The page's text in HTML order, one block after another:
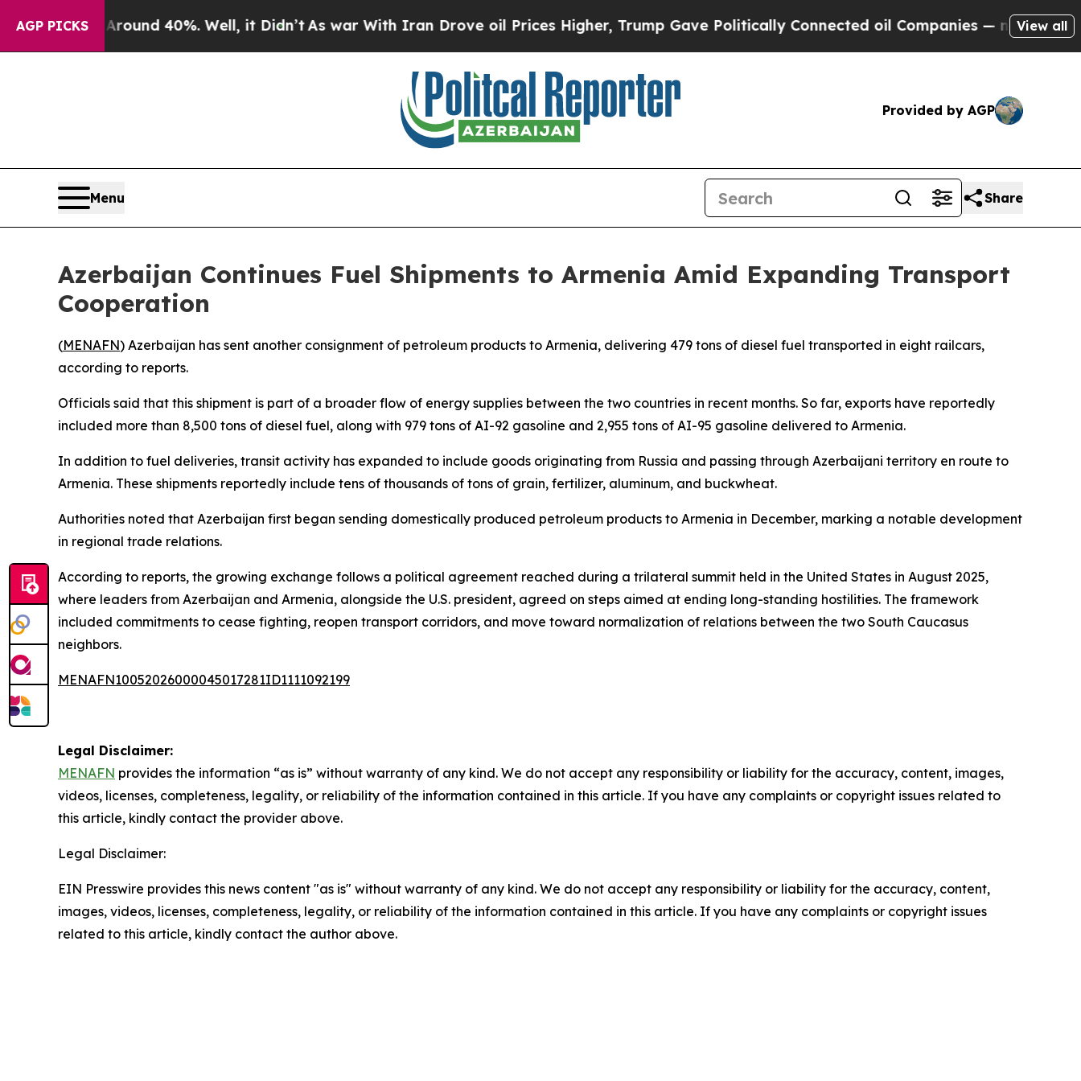
AGP PICKS
Floor Around 40%. Well, it Didn’tAs war With Iran Drove oil Prices Higher, Trump Gave Politically Connected oil Companies — not Taxpayers
View all
Provided by AGP
Menu Share
Azerbaijan Continues Fuel Shipments to Armenia Amid Expanding Transport
Cooperation
(MENAFN) Azerbaijan has sent another consignment of petroleum products to Armenia, delivering 479 tons of diesel fuel transported in eight railcars,
according to reports.
Officials said that this shipment is part of a broader flow of energy supplies between the two countries in recent months. So far, exports have reportedly
included more than 8,500 tons of diesel fuel, along with 979 tons of AI-92 gasoline and 2,955 tons of AI-95 gasoline delivered to Armenia.
In addition to fuel deliveries, transit activity has expanded to include goods originating from Russia and passing through Azerbaijani territory en route to
Armenia. These shipments reportedly include tens of thousands of tons of grain, fertilizer, aluminum, and buckwheat.
Authorities noted that Azerbaijan first began sending domestically produced petroleum products to Armenia in December, marking a notable development
in regional trade relations.
According to reports, the growing exchange follows a political agreement reached during a trilateral summit held in the United States in August 2025,
where leaders from Azerbaijan and Armenia, alongside the U.S. president, agreed on steps aimed at ending long-standing hostilities. The framework
included commitments to cease fighting, reopen transport corridors, and move toward normalization of relations between the two South Caucasus
neighbors.
MENAFN10052026000045017281ID1111092199
Legal Disclaimer:
MENAFN provides the information “as is” without warranty of any kind. We do not accept any responsibility or liability for the accuracy, content, images,
videos, licenses, completeness, legality, or reliability of the information contained in this article. If you have any complaints or copyright issues related to
this article, kindly contact the provider above.
Legal Disclaimer:
EIN Presswire provides this news content "as is" without warranty of any kind. We do not accept any responsibility or liability for the accuracy, content,
images, videos, licenses, completeness, legality, or reliability of the information contained in this article. If you have any complaints or copyright issues
related to this article, kindly contact the author above.